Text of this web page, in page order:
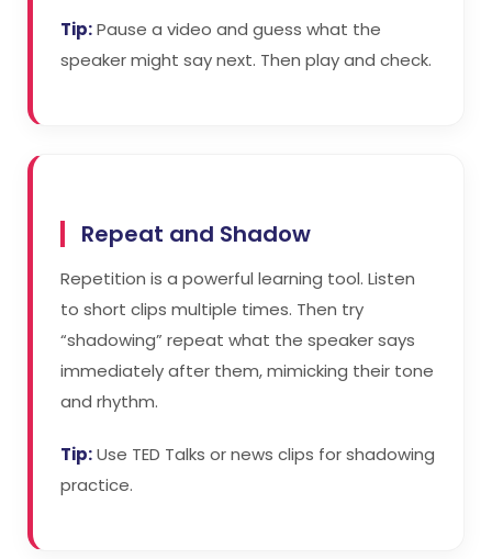
Tip:Pause a video and guess what the
speaker might say next. Then play and check.
Repeat and Shadow
Repetition is a powerful learning tool. Listen
to short clips multiple times. Then try
“shadowing” repeat what the speaker says
immediately after them, mimicking their tone
and rhythm.
Tip:Use TED Talks or news clips for shadowing
practice.